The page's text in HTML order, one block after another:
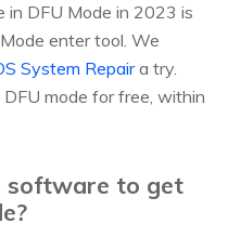
in DFU Mode in 2023 is
enter tool. We
System Repaira try.
mode for free, within
software to get